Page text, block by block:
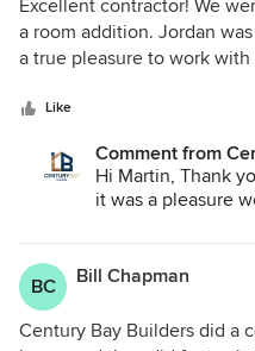
Excellent contractor! We
a room addition. Jordan
a true pleasure to work
price and quality is superb.
Like
Comment from
Hi Martin, Thank
it was a pleasure
BC Bill Chapman
Century Bay Builders did a